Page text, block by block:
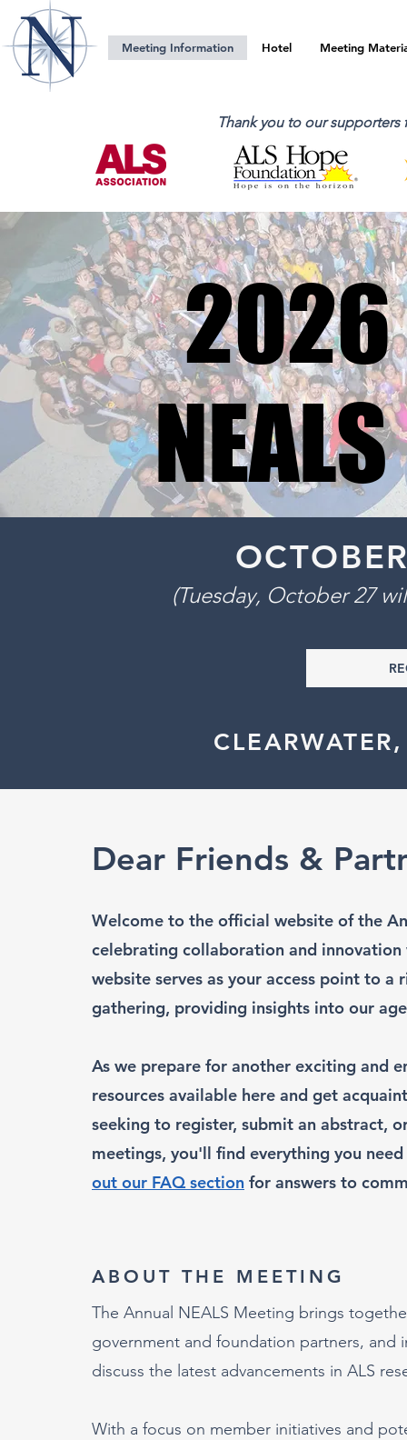
Meeting Information Hotel Meeting
Thank you to our
2026
2026
(Tuesday, October 27
Dear Friends &
Welcome to the official website of the
celebrating collaboration and innovation
website serves as your access point to
gathering, providing insights into our
As we prepare for another exciting and
resources available here and get
seeking to register, submit an abstract,
meetings, you'll find everything you
out our FAQ section for answers to
ABOUT THE MEETING
The Annual NEALS Meeting brings
government and foundation partners, and
discuss the latest advancements in ALS
With a focus on member initiatives and